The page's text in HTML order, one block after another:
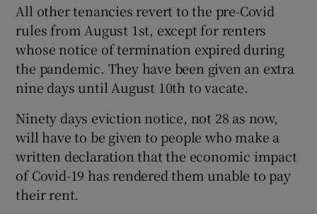
All other tenancies revert to the pre-Covid
rules from August 1st, except for renters
whose notice of termination expired during
the pandemic. They have been given an extra
nine days until August 10th to vacate.
Ninety days eviction notice, not 28 as now,
will have to be given to people who make a
written declaration that the economic impact
of Covid-19 has rendered them unable to pay
their rent.